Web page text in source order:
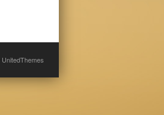
UnitedThemes